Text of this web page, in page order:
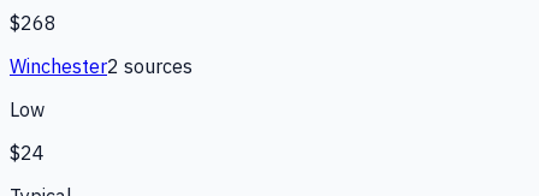
$268
Winchester2 sources
Low
$24